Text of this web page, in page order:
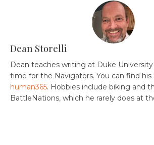
Dean Storelli
Dean teaches writing at Duke
time for the Navigators. You can find his
human365. Hobbies include biking and
BattleNations, which he rarely does at